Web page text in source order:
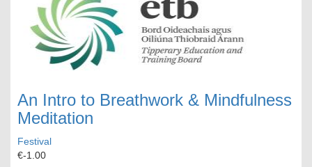
An Intro to Breathwork & Mindfulness
Meditation
Festival
€-1.00